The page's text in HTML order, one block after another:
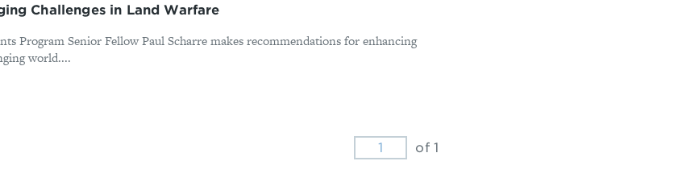
Challenges in Land Warfare
Program Senior Fellow Paul Scharre makes recommendations for enhancing
world....
of 1